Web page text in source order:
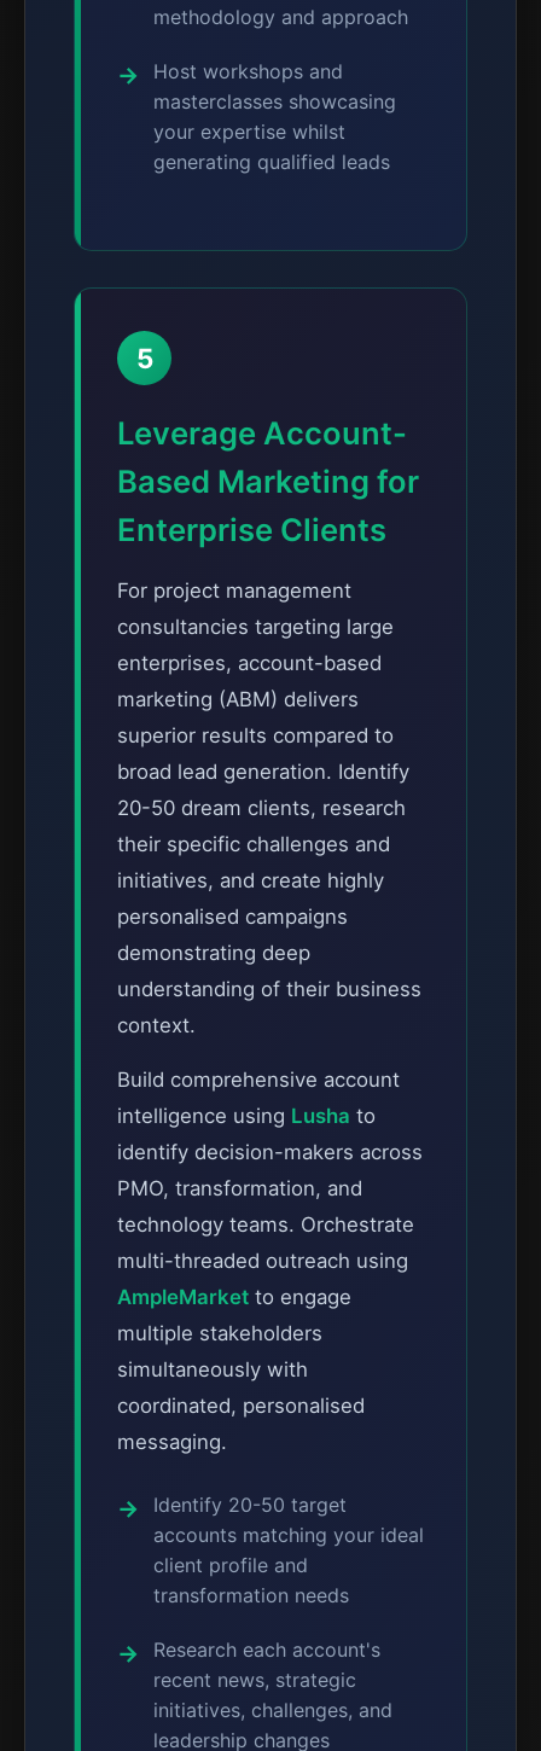
methodology and approach
Host workshops and
masterclasses showcasing
your expertise whilst
generating qualified leads
5
Leverage Account-
Based Marketing for
Enterprise Clients
For project management
consultancies targeting large
enterprises, account-based
marketing (ABM) delivers
superior results compared to
broad lead generation. Identify
20-50 dream clients, research
their specific challenges and
initiatives, and create highly
personalised campaigns
demonstrating deep
understanding of their business
context.
Build comprehensive account
intelligence using Lusha to
identify decision-makers across
PMO, transformation, and
technology teams. Orchestrate
multi-threaded outreach using
AmpleMarket to engage
multiple stakeholders
simultaneously with
coordinated, personalised
messaging.
Identify 20-50 target
accounts matching your ideal
client profile and
transformation needs
Research each account's
recent news, strategic
initiatives, challenges, and
leadership changes